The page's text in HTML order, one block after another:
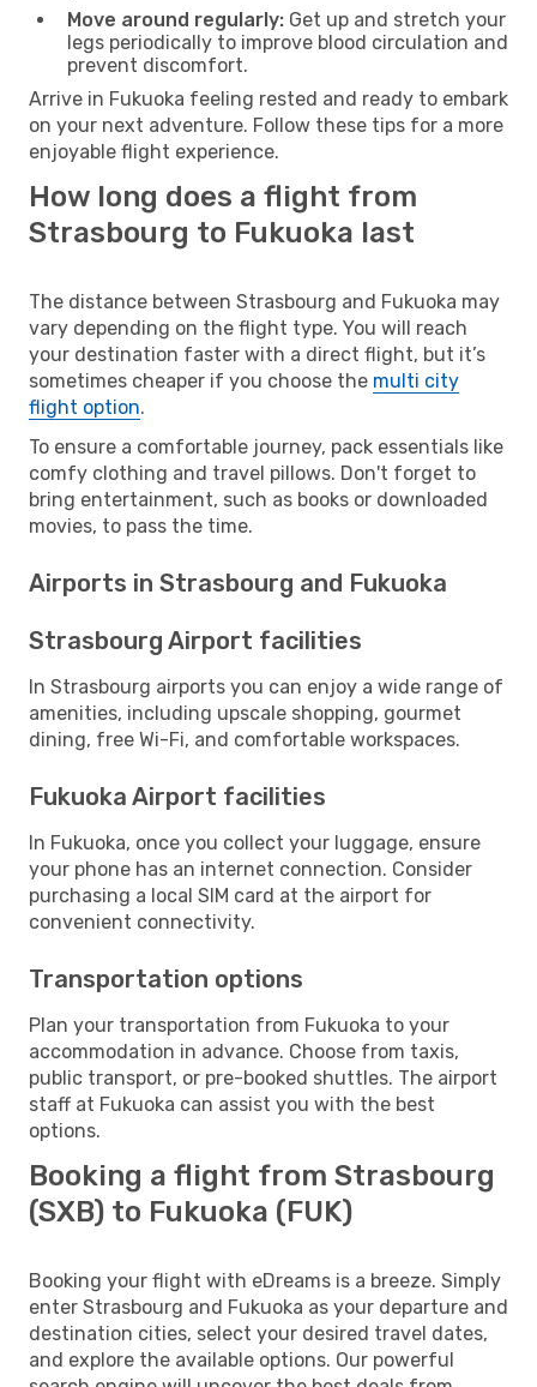
Move around regularly: Get up and stretch your
legs periodically to improve blood circulation and
prevent discomfort.
Arrive in Fukuoka feeling rested and ready to embark
on your next adventure. Follow these tips for a more
enjoyable flight experience.
How long does a flight from
Strasbourg to Fukuoka last
The distance between Strasbourg and Fukuoka may
vary depending on the flight type. You will reach
your destination faster with a direct flight, but it’s
sometimes cheaper if you choose the multi city
flight option.
To ensure a comfortable journey, pack essentials like
comfy clothing and travel pillows. Don't forget to
bring entertainment, such as books or downloaded
movies, to pass the time.
Airports in Strasbourg and Fukuoka
Strasbourg Airport facilities
In Strasbourg airports you can enjoy a wide range of
amenities, including upscale shopping, gourmet
dining, free Wi-Fi, and comfortable workspaces.
Fukuoka Airport facilities
In Fukuoka, once you collect your luggage, ensure
your phone has an internet connection. Consider
purchasing a local SIM card at the airport for
convenient connectivity.
Transportation options
Plan your transportation from Fukuoka to your
accommodation in advance. Choose from taxis,
public transport, or pre-booked shuttles. The airport
staff at Fukuoka can assist you with the best
options.
Booking a flight from Strasbourg
(SXB) to Fukuoka (FUK)
Booking your flight with eDreams is a breeze. Simply
enter Strasbourg and Fukuoka as your departure and
destination cities, select your desired travel dates,
and explore the available options. Our powerful